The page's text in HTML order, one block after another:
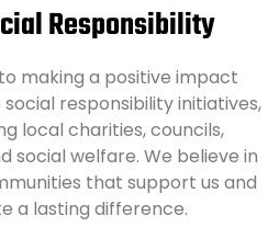
Responsibility
making a positive impact
responsibility initiatives,
local charities, councils,
social welfare. We believe in
that support us and
a lasting difference.